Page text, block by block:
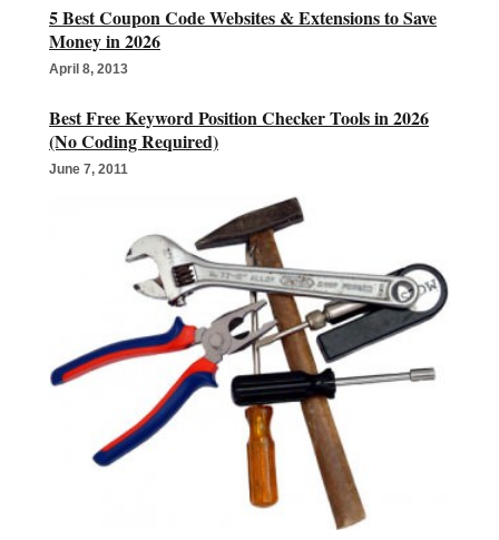
5 Best Coupon Code Websites & Extensions to Save
Money in 2026
April 8, 2013
Best Free Keyword Position Checker Tools in 2026
(No Coding Required)
June 7, 2011